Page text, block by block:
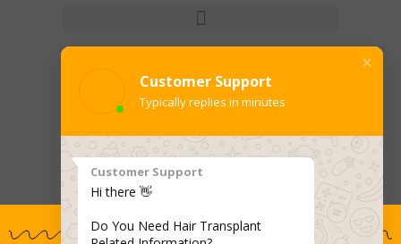
TreatmentsCustomer Support
Typically replies in minutes
Customer Support
Hi there 👋
Do You Need Hair Transplant